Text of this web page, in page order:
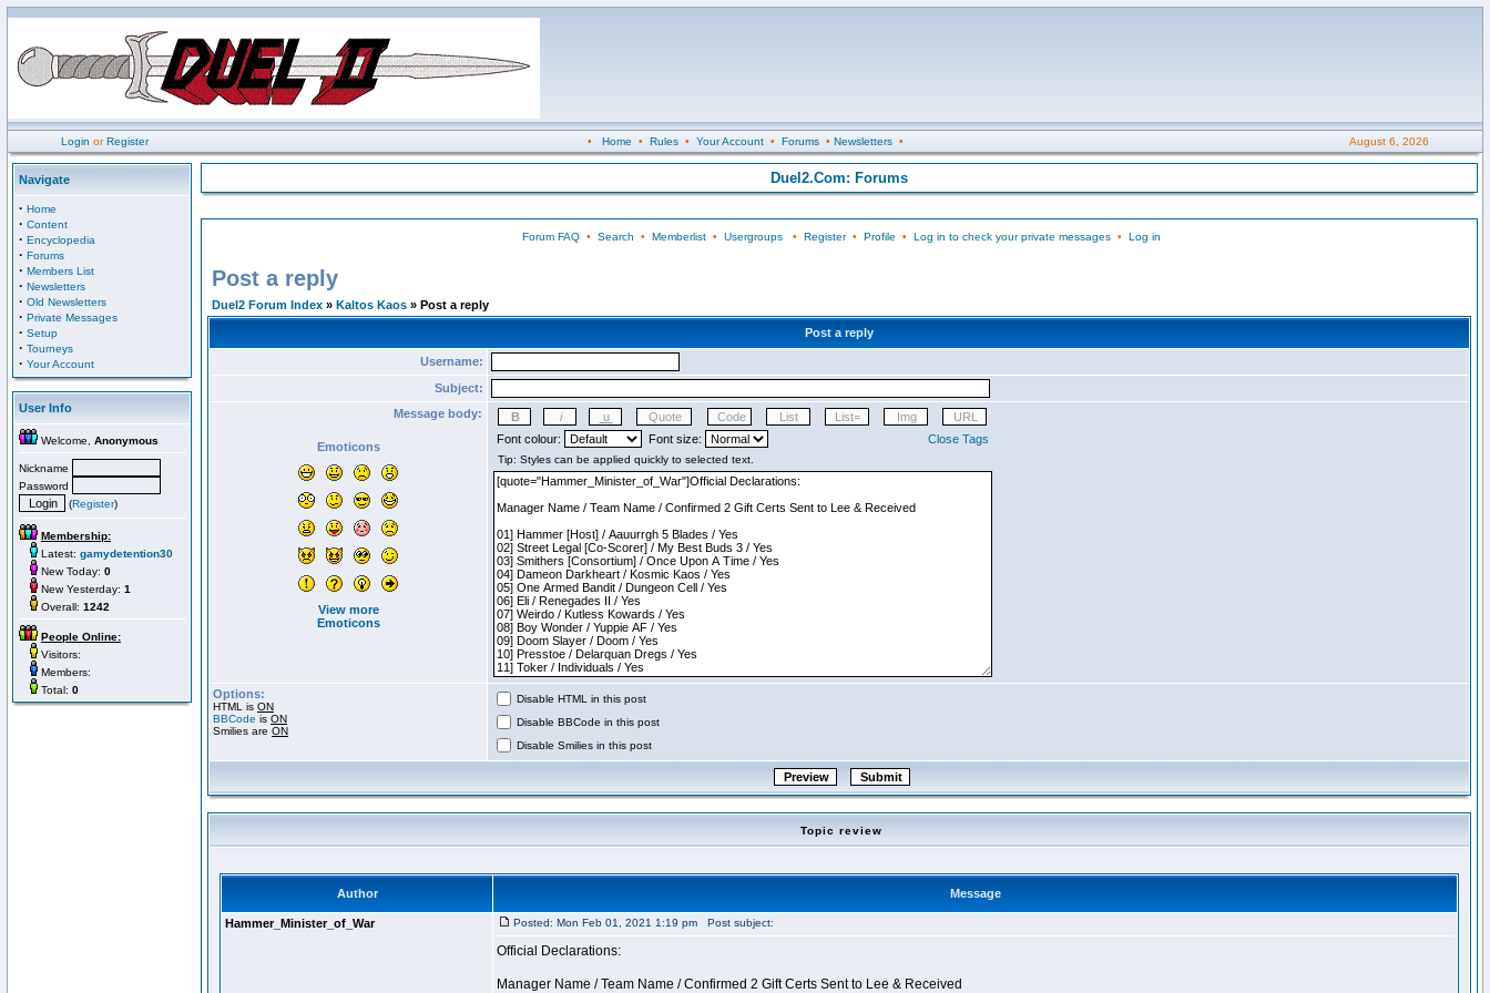
Login orRegister • Home • Rules• Your Account• Forums• Newsletters• August 6, 2026
Navigate
· Home
· Content
· Encyclopedia
· Forums
· Members List
· Newsletters
· Old Newsletters
· Private Messages
· Setup
· Tourneys
· Your Account
User Info
Welcome, Anonymous
Nickname
Password
(Register)
Membership:
Latest: gamydetention30
New Today: 0
New Yesterday: 1
Overall: 1242
People Online:
Visitors:
Members:
Total: 0
Duel2.Com: Forums
Forum FAQ• Search • Memberlist• Usergroups• Register• Profile • Log in to check your private messages• Log in
Post a reply
Duel2 Forum Index » Kaltos Kaos » Post a reply
Post a reply
Username:
Subject:
Message body:
Emoticons
View more
Emoticons
Font colour: Font size: Close Tags
Options:
HTML is ON
BBCode is ON
Smilies are ON
Disable HTML in this post
Disable BBCode in this post
Disable Smilies in this post
Topic review